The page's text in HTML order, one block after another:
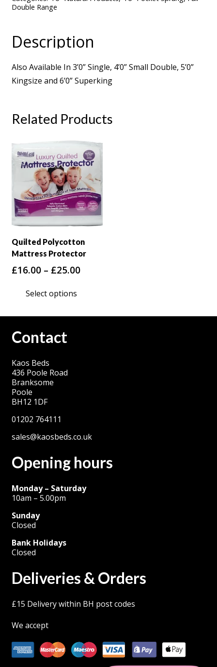
Ortho
Pocket
Sprung
Turnable
Mattress
Double Range
Description
Also Available In 3’0” Single, 4’0” Small Double, 5’0”
Kingsize and 6’0” Superking
Related Products
Quilted Polycotton
Mattress Protector
£16.00 – £25.00Price
£25.00
Select options
page
Contact
Kaos Beds
436 Poole Road
Branksome
Poole
BH12 1DF
01202 764111
sales@kaosbeds.co.uk
Opening hours
Monday – Saturday
10am – 5.00pm
Sunday
Closed
Bank Holidays
Closed
Deliveries & Orders
£15 Delivery within BH post codes
We accept